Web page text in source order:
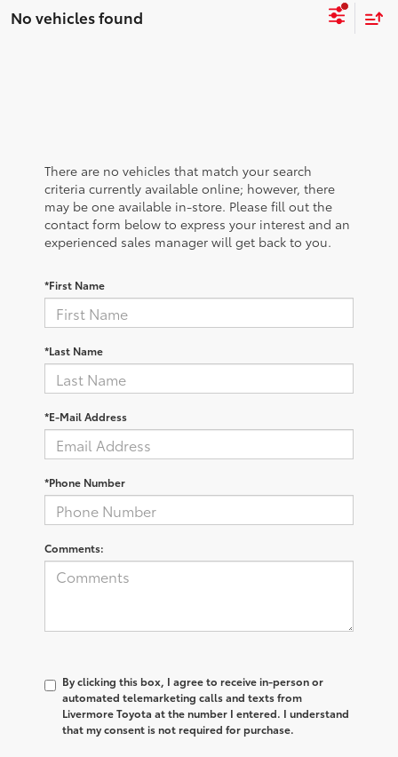
No vehicles found
There are no vehicles that match your search
criteria currently available online; however, there
may be one available in-store. Please fill out the
contact form below to express your interest and an
experienced sales manager will get back to you.
*First Name
*Last Name
*E-Mail Address
*Phone Number
Comments:
By clicking this box, I agree to receive in-person or
automated telemarketing calls and texts from
Livermore Toyota at the number I entered. I understand
that my consent is not required for purchase.